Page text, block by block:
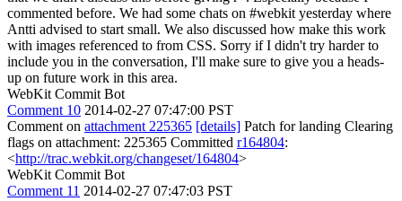
commented before. We had some chats on #webkit yesterday where
Antti advised to start small. We also discussed how make this work
with images referenced to from CSS. Sorry if I didn't try harder to
include you in the conversation, I'll make sure to give you a heads-
up on future work in this area.
WebKit Commit Bot
Comment 10 2014-02-27 07:47:00 PST
Comment on attachment 225365 [details] Patch for landing Clearing
flags on attachment: 225365 Committed r164804:
<http://trac.webkit.org/changeset/164804>
WebKit Commit Bot
Comment 11 2014-02-27 07:47:03 PST